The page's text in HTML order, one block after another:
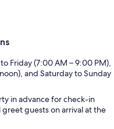
Friday (7:00 AM – 9:00 PM),
and Saturday to Sunday
in advance for check-in
guests on arrival at the